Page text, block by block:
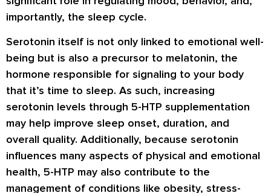
importantly, the sleep cycle.
Serotonin itself is not only linked to emotional well-
being but is also a precursor to melatonin, the
hormone responsible for signaling to your body
that it’s time to sleep. As such, increasing
serotonin levels through 5-HTP supplementation
may help improve sleep onset, duration, and
overall quality. Additionally, because serotonin
influences many aspects of physical and emotional
health, 5-HTP may also contribute to the
management of conditions like obesity, stress-